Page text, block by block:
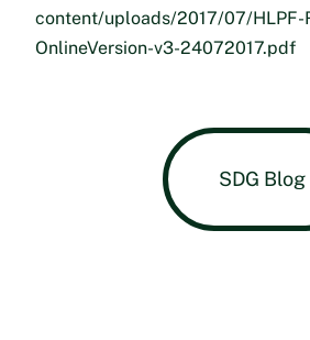
content/uploads/2017/07/HLPF-
OnlineVersion-v3-24072017.pdf
SDG Blog